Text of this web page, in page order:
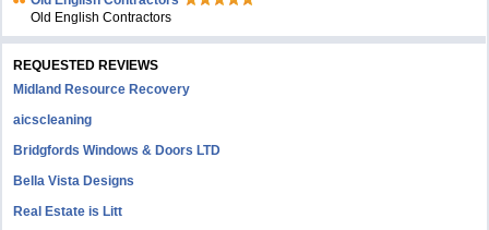
Old English Contractors
REQUESTED REVIEWS
Midland Resource Recovery
aicscleaning
Bridgfords Windows & Doors LTD
Bella Vista Designs
Real Estate is Litt